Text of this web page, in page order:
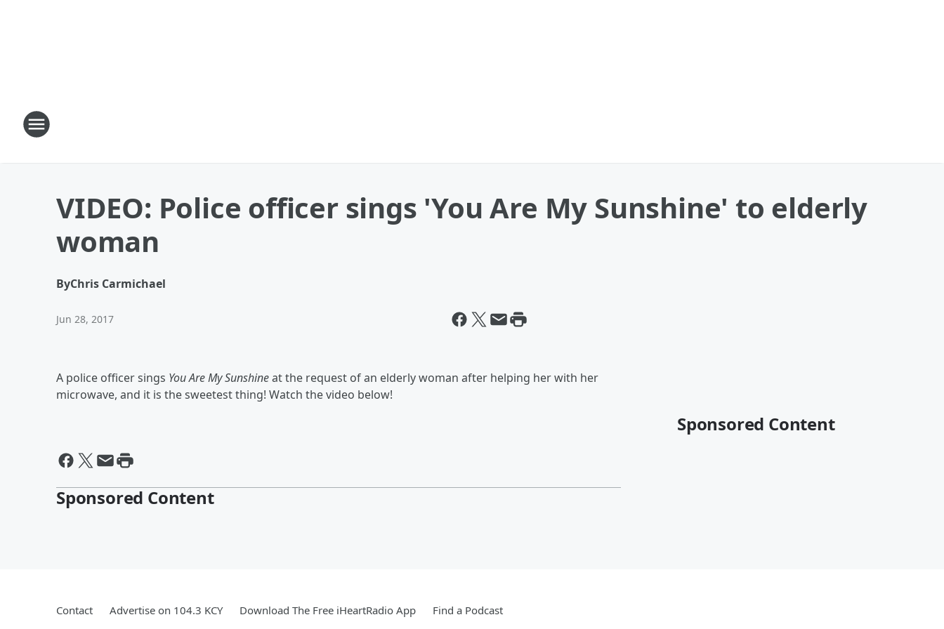
VIDEO: Police officer sings 'You Are My Sunshine' to elderly
woman
ByChris Carmichael
Jun 28, 2017
A police officer sings You Are My Sunshineat the request of an elderly woman after helping her with her
microwave, and it is the sweetest thing! Watch the video below!
Sponsored Content
Sponsored Content
Contact Advertise on 104.3 KCY Download The Free iHeartRadio App Find a Podcast